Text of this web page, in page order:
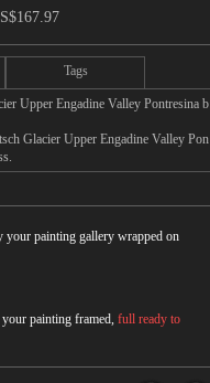
Tags
Upper Engadine Valley Pontresina b
Glacier Upper Engadine Valley Pon
painting gallery wrapped on
painting framed, full ready to